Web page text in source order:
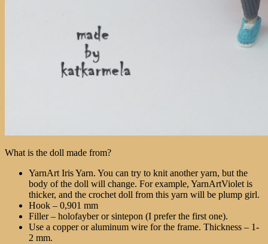
What is the doll made from?
YarnArt Iris Yarn. You can try to knit another yarn, but the
body of the doll will change. For example, YarnArtViolet is
thicker, and the crochet doll from this yarn will be plump girl.
Hook – 0,901 mm
Filler – holofayber or sintepon (I prefer the first one).
Use a copper or aluminum wire for the frame. Thickness – 1-
2 mm.